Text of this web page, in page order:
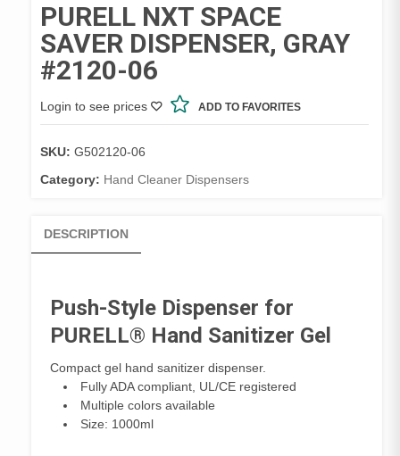
PURELL NXT SPACE
SAVER DISPENSER, GRAY
#2120-06
Login to see prices ADD TO FAVORITES
SKU: G502120-06
Category: Hand Cleaner Dispensers
DESCRIPTION
Push-Style Dispenser for
PURELL® Hand Sanitizer Gel
Compact gel hand sanitizer dispenser.
Fully ADA compliant, UL/CE registered
Multiple colors available
Size: 1000ml